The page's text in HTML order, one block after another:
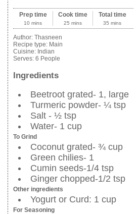
Prep time
10 mins
Cook time
25 mins
Total time
35 mins
Author: Thasneen
Recipe type: Main
Cuisine: Indian
Serves: 6 People
Ingredients
Beetroot grated- 1, large
Turmeric powder- ¼ tsp
Salt - ½ tsp
Water- 1 cup
To Grind
Coconut grated- ¾ cup
Green chilies- 1
Cumin seeds-1/4 tsp
Ginger chopped-1/2 tsp
Other ingredients
Yogurt or Curd: 1 cup
For Seasoning